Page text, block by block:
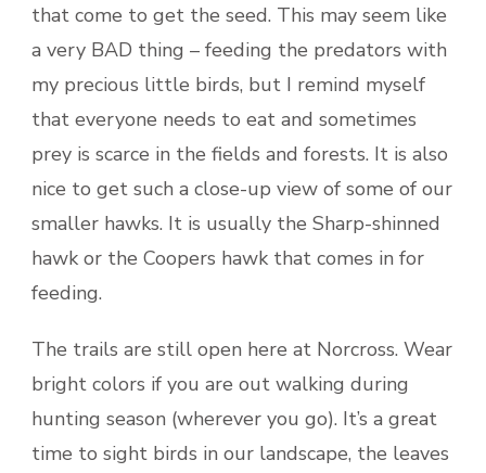
that come to get the seed. This may seem like
a very BAD thing – feeding the predators with
my precious little birds, but I remind myself
that everyone needs to eat and sometimes
prey is scarce in the fields and forests. It is also
nice to get such a close-up view of some of our
smaller hawks. It is usually the Sharp-shinned
hawk or the Coopers hawk that comes in for
feeding.
The trails are still open here at Norcross. Wear
bright colors if you are out walking during
hunting season (wherever you go). It’s a great
time to sight birds in our landscape, the leaves